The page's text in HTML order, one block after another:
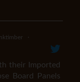
·
their Imported
Board Panels